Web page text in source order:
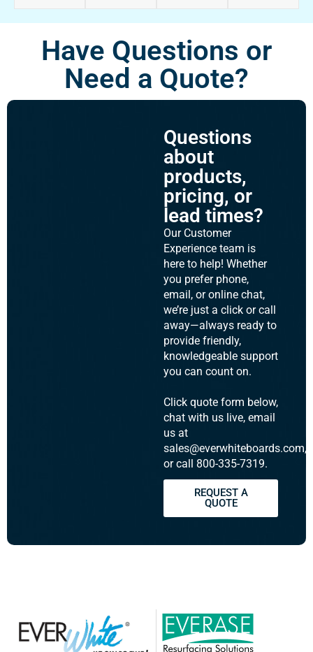
Have Questions or
Need a Quote?
Questions
about
products,
pricing, or
lead times?
Our Customer
Experience team is
here to help! Whether
you prefer phone,
email, or online chat,
we’re just a click or call
away—always ready to
provide friendly,
knowledgeable support
you can count on.
Click quote form below,
chat with us live, email
us at
sales@everwhiteboards.com,
or call 800-335-7319.
REQUEST A
QUOTE